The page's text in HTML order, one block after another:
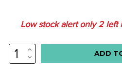
Low stock alert only2left
INCREASE
QUANTITY:
DECREASE
QUANTITY: